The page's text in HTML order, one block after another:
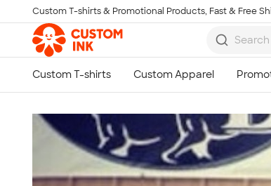
Skip to main content
Custom T-shirts & Promotional Products, Fast & Free